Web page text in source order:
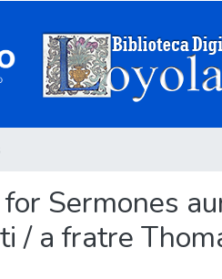
Sermones
/ a fratre